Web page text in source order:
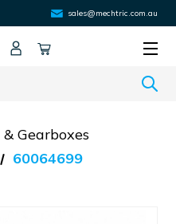
sales@mechtric.com.au
Gearboxes
60064699